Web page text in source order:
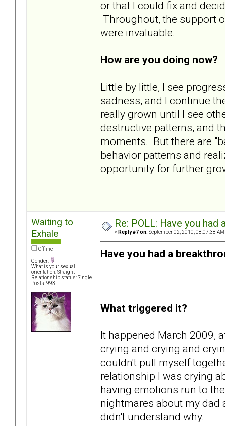
or that I could fix and
Throughout, the support
were invaluable.
How are you doing now?
Little by little, I see
sadness, and I continue
really grown until I see
destructive patterns, and
moments. But there are
behavior patterns and
opportunity for further
Waiting to
Exhale
Offline
Gender:
What is your sexual
orientation: Straight
Relationship status: Single
Posts: 993
Re: POLL: Have you
« Reply #7 on: September 02, 2010, 08:07:38 AM
Have you had a
What triggered it?
It happened March 2009,
crying and crying and
couldn't pull myself
relationship I was crying
having emotions run to
nightmares about my dad
didn't understand why.